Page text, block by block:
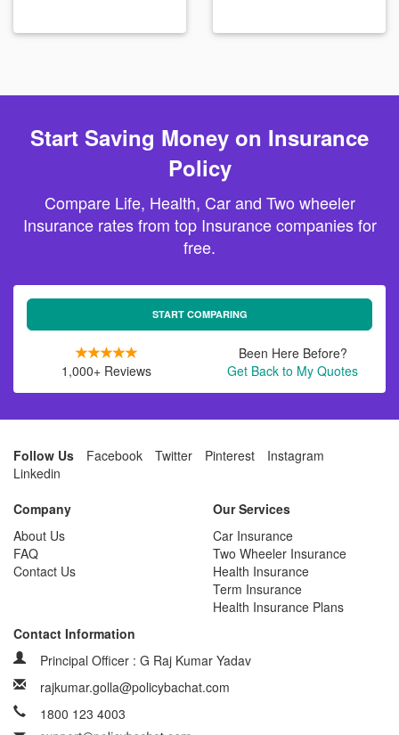
Start Saving Money on Insurance
Policy
Compare Life, Health, Car and Two wheeler
Insurance rates from top Insurance companies for
free.
START COMPARING
1,000+ Reviews
Been Here Before?
Get Back to My Quotes
Follow Us Facebook Twitter Pinterest
Instagram
Linkedin
Company
About Us
FAQ
Contact Us
Our Services
Car Insurance
Two Wheeler Insurance
Health Insurance
Term Insurance
Health Insurance Plans
Contact Information
Principal Officer : G Raj Kumar Yadav
rajkumar.golla@policybachat.com
1800 123 4003